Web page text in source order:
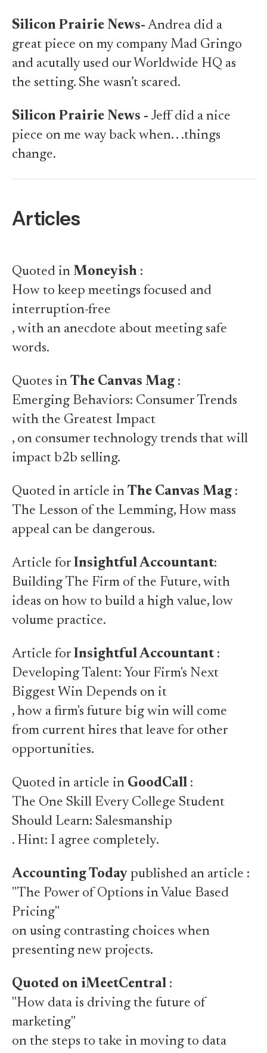
Silicon Prairie News- Andrea did a
great piece on my company Mad Gringo
and acutally used our Worldwide HQ as
the setting. She wasn’t scared.
Silicon Prairie News - Jeff did a nice
piece on me way back when. . .things
change.
Articles
Quoted in Moneyish :
How to keep meetings focused and
interruption-free
, with an anecdote about meeting safe
words.
Quotes in The Canvas Mag :
Emerging Behaviors: Consumer Trends
with the Greatest Impact
, on consumer technology trends that will
impact b2b selling.
Quoted in article in The Canvas Mag :
The Lesson of the Lemming, How mass
appeal can be dangerous.
Article for Insightful Accountant:
Building The Firm of the Future, with
ideas on how to build a high value, low
volume practice.
Article for Insightful Accountant :
Developing Talent: Your Firm's Next
Biggest Win Depends on it
, how a firm's future big win will come
from current hires that leave for other
opportunities.
Quoted in article in GoodCall :
The One Skill Every College Student
Should Learn: Salesmanship
. Hint: I agree completely.
Accounting Today published an article :
"The Power of Options in Value Based
Pricing"
on using contrasting choices when
presenting new projects.
Quoted on iMeetCentral :
"How data is driving the future of
marketing"
on the steps to take in moving to data